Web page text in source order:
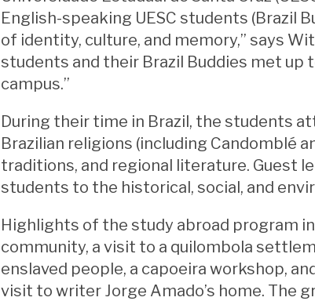
English-speaking UESC students
of identity, culture, and memory,” says
students and their Brazil Buddies met up
campus.”
During their time in Brazil, the students
Brazilian religions (including Candomblé
traditions, and regional literature. Guest
students to the historical, social, and
Highlights of the study abroad program
community, a visit to a quilombola
enslaved people, a capoeira workshop,
visit to writer Jorge Amado’s home. The